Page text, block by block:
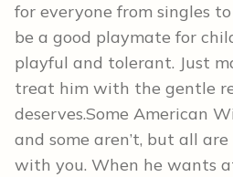
for everyone from singles
be a good playmate for
playful and tolerant. Just
treat him with the gentle
deserves.Some American
and some aren’t, but all
with you. When he wants